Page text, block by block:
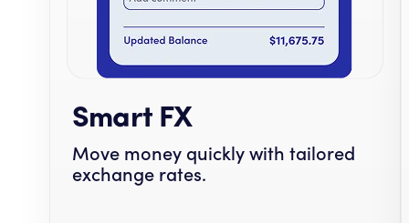
Smart FX
Move money quickly with tailored
exchange rates.